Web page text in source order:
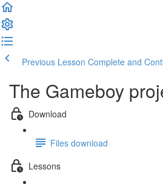
Previous Lesson Complete and
The Gameboy
Download
Files download
Lessons